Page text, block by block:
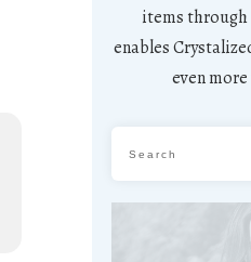
items
enables
even